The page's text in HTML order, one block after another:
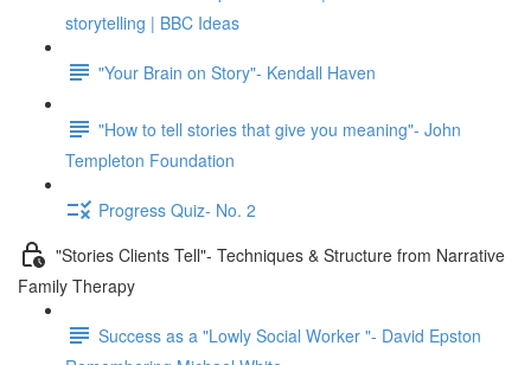
storytelling | BBC Ideas
"Your Brain on Story"- Kendall Haven
"How to tell stories that give you meaning"- John
Templeton Foundation
Progress Quiz- No. 2
"Stories Clients Tell"- Techniques & Structure from Narrative
Family Therapy
Success as a "Lowly Social Worker "- David Epston